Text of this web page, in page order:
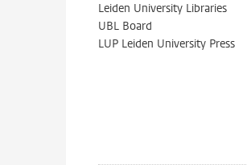
Leiden University Libraries
UBL Board
LUP Leiden University Press